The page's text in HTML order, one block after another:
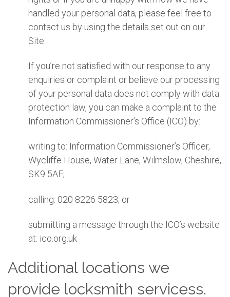
handled your personal data, please feel free to
contact us by using the details set out on our
Site.
If you’re not satisfied with our response to any
enquiries or complaint or believe our processing
of your personal data does not comply with data
protection law, you can make a complaint to the
Information Commissioner’s Office (ICO) by:
writing to: Information Commissioner’s Officer,
Wycliffe House, Water Lane, Wilmslow, Cheshire,
SK9 5AF;
calling: 020 8226 5823; or
submitting a message through the ICO’s website
at: ico.org.uk
Additional locations we
provide locksmith servicess.